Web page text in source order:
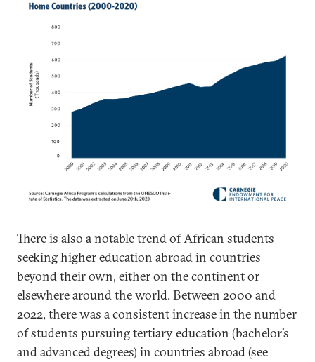
There is also a notable trend of African students
seeking higher education abroad in countries
beyond their own, either on the continent or
elsewhere around the world. Between 2000 and
2022, there was a consistent increase in the number
of students pursuing tertiary education (bachelor’s
and advanced degrees) in countries abroad (see